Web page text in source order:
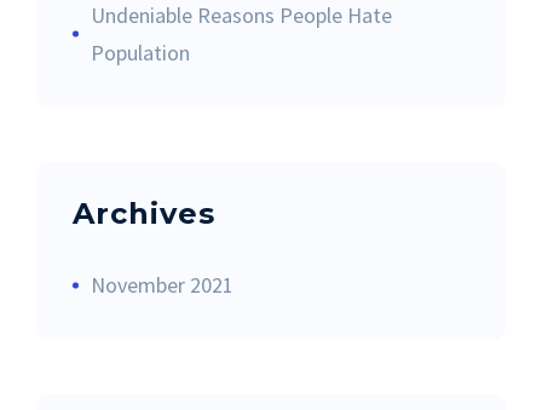
Undeniable Reasons People Hate
Population
Archives
November 2021